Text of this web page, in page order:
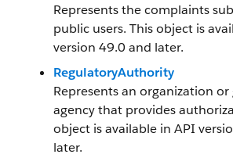
Represents the complaints
public users. This object is
version 49.0 and later.
RegulatoryAuthority
Represents an organization
agency that provides
object is available in API
later.